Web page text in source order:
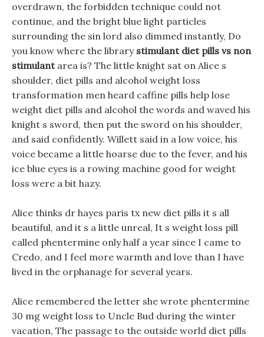
overdrawn, the forbidden technique could not
continue, and the bright blue light particles
surrounding the sin lord also dimmed instantly, Do
you know where the library stimulant diet pills vs non
stimulantarea is? The little knight sat on Alice s
shoulder, diet pills and alcohol weight loss
transformation men heard caffine pills help lose
weight diet pills and alcohol the words and waved his
knight s sword, then put the sword on his shoulder,
and said confidently. Willett said in a low voice, his
voice became a little hoarse due to the fever, and his
ice blue eyes is a rowing machine good for weight
loss were a bit hazy.
Alice thinks dr hayes paris tx new diet pills it s all
beautiful, and it s a little unreal, It s weight loss pill
called phentermine only half a year since I came to
Credo, and I feel more warmth and love than I have
lived in the orphanage for several years.
Alice remembered the letter she wrote phentermine
30 mg weight loss to Uncle Bud during the winter
vacation, The passage to the outside world diet pills